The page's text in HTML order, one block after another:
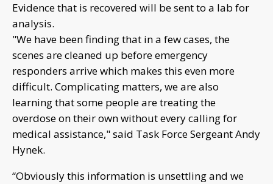
Evidence that is recovered will be sent to a lab for
analysis.
"We have been finding that in a few cases, the
scenes are cleaned up before emergency
responders arrive which makes this even more
difficult. Complicating matters, we are also
learning that some people are treating the
overdose on their own without every calling for
medical assistance," said Task Force Sergeant Andy
Hynek.
“Obviously this information is unsettling and we